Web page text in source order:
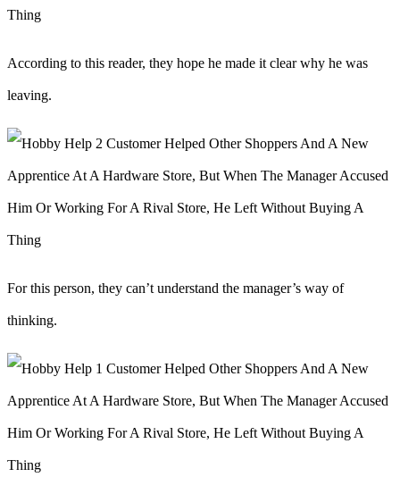
According to this reader, they hope he made it clear why he was
leaving.
For this person, they can’t understand the manager’s way of
thinking.